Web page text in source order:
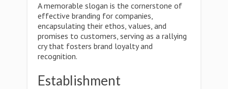
A memorable slogan is the cornerstone of
effective branding for companies,
encapsulating their ethos, values, and
promises to customers, serving as a rallying
cry that fosters brand loyalty and
recognition.
Establishment